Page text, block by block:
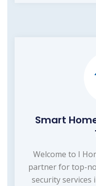
Smart
Welcome to I
partner for top-
security services